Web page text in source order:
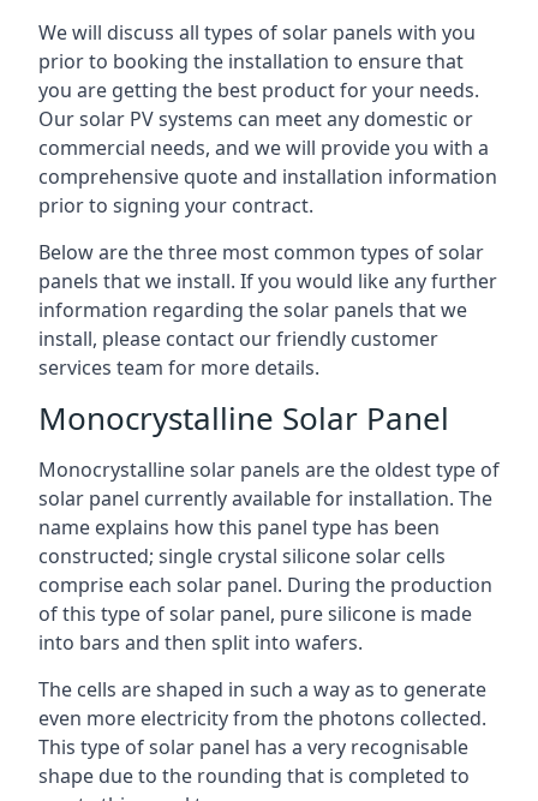
We will discuss all types of solar panels with you
prior to booking the installation to ensure that
you are getting the best product for your needs.
Our solar PV systems can meet any domestic or
commercial needs, and we will provide you with a
comprehensive quote and installation information
prior to signing your contract.
Below are the three most common types of solar
panels that we install. If you would like any further
information regarding the solar panels that we
install, please contact our friendly customer
services team for more details.
Monocrystalline Solar Panel
Monocrystalline solar panels are the oldest type of
solar panel currently available for installation. The
name explains how this panel type has been
constructed; single crystal silicone solar cells
comprise each solar panel. During the production
of this type of solar panel, pure silicone is made
into bars and then split into wafers.
The cells are shaped in such a way as to generate
even more electricity from the photons collected.
This type of solar panel has a very recognisable
shape due to the rounding that is completed to